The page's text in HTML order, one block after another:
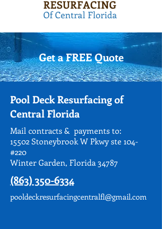
Get a FREE Quote
Pool Deck Resurfacing of
Central Florida
Mail contracts & payments to:
15502 Stoneybrook W Pkwy ste 104-
#220
Winter Garden, Florida 34787
(863) 350-6334
pooldeckresurfacingcentralfl@gmail.com